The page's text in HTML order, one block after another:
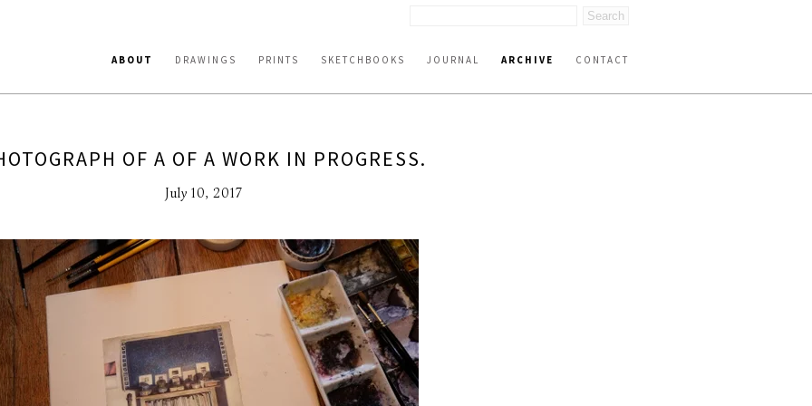
ABOUT DRAWINGS PRINTS SKETCHBOOKS JOURNAL ARCHIVE CONTACT
OF A OF A WORK IN PROGRESS.
July 10, 2017